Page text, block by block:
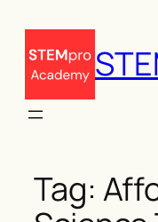
content
Tag: